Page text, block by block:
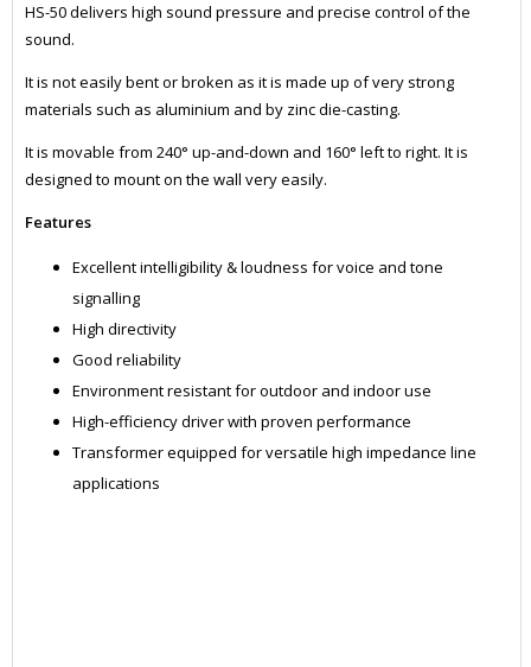
HS-50 delivers high sound pressure and precise control of the
sound.
It is not easily bent or broken as it is made up of very strong
materials such as aluminium and by zinc die-casting.
It is movable from 240° up-and-down and 160° left to right. It is
designed to mount on the wall very easily.
Features
Excellent intelligibility & loudness for voice and tone
signalling
High directivity
Good reliability
Environment resistant for outdoor and indoor use
High-efficiency driver with proven performance
Transformer equipped for versatile high impedance line
applications